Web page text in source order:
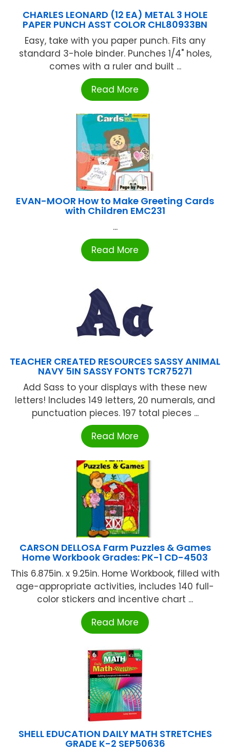
CHARLES LEONARD (12 EA) METAL 3 HOLE
PAPER PUNCH ASST COLOR CHL80933BN
Easy, take with you paper punch. Fits any
standard 3-hole binder. Punches 1/4" holes,
comes with a ruler and built ...
Read More
EVAN-MOOR How to Make Greeting Cards
with Children EMC231
...
Read More
TEACHER CREATED RESOURCES SASSY ANIMAL
NAVY 5IN SASSY FONTS TCR75271
Add Sass to your displays with these new
letters! Includes 149 letters, 20 numerals, and
punctuation pieces. 197 total pieces ...
Read More
CARSON DELLOSA Farm Puzzles & Games
Home Workbook Grades: PK-1 CD-4503
This 6.875in. x 9.25in. Home Workbook, filled with
age-appropriate activities, includes 140 full-
color stickers and incentive chart ...
Read More
SHELL EDUCATION DAILY MATH STRETCHES
GRADE K-2 SEP50636